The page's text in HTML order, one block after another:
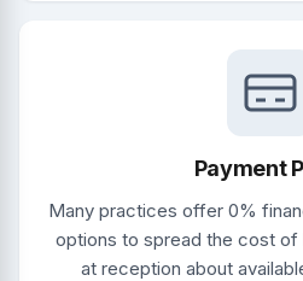
Payment
Many practices offer 0%
options to spread the cost of
at reception about